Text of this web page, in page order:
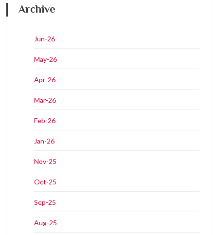
Archive
Jun-26
May-26
Apr-26
Mar-26
Feb-26
Jan-26
Nov-25
Oct-25
Sep-25
Aug-25